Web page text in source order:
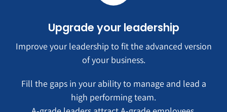
Upgrade your leadership
Improve your leadership to fit the advanced version
of your business.
Fill the gaps in your ability to manage and lead a
high performing team.